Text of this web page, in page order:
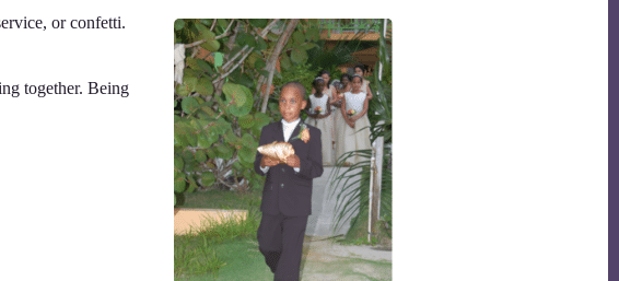
or confetti.
together. Being